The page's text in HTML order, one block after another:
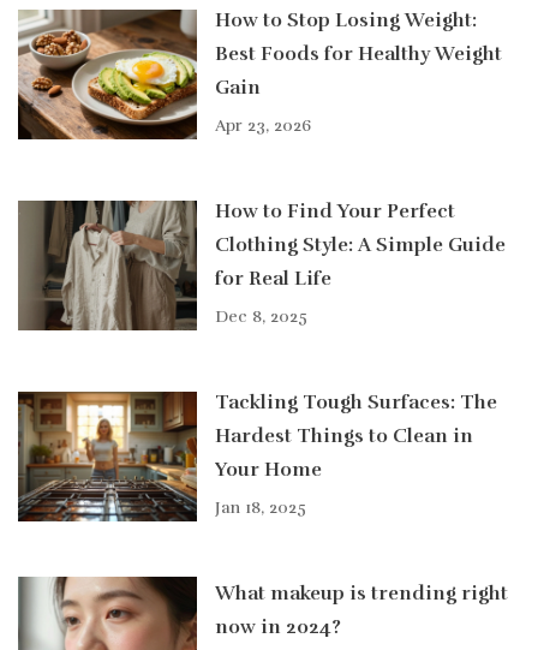
How to Stop Losing Weight:
Best Foods for Healthy Weight
Gain
Apr 23, 2026
How to Find Your Perfect
Clothing Style: A Simple Guide
for Real Life
Dec 8, 2025
Tackling Tough Surfaces: The
Hardest Things to Clean in
Your Home
Jan 18, 2025
What makeup is trending right
now in 2024?